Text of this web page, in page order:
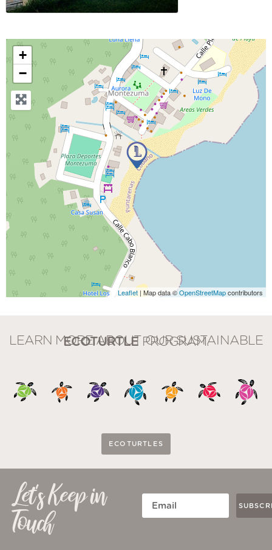
+
−
Leaflet | Map data ©OpenStreetMapcontributors
LEARN MORE ABOUT OUR SUSTAINABLE
ECOTURTLE PROGRAM.
ECOTURTLES
Let's Keep in
Touch